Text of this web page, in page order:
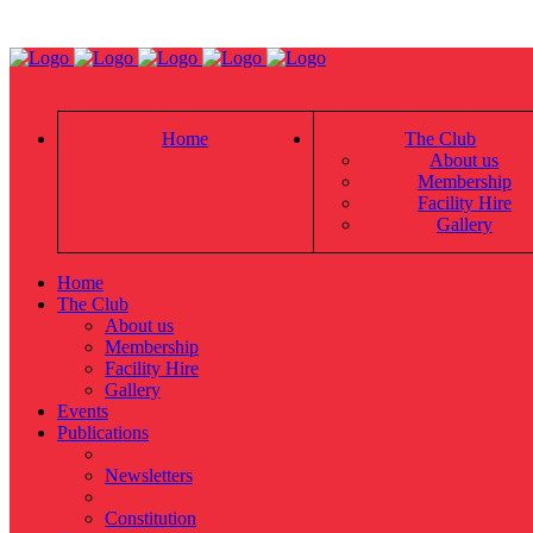
Home
The Club
About us
Membership
Facility Hire
Gallery
Home
The Club
About us
Membership
Facility Hire
Gallery
Events
Publications
Newsletters
Constitution